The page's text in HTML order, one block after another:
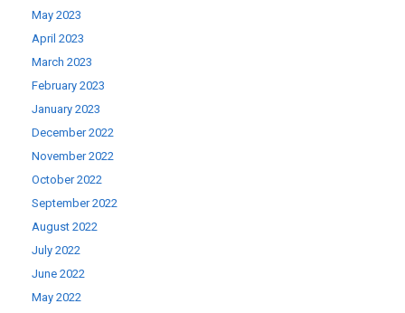
May 2023
April 2023
March 2023
February 2023
January 2023
December 2022
November 2022
October 2022
September 2022
August 2022
July 2022
June 2022
May 2022